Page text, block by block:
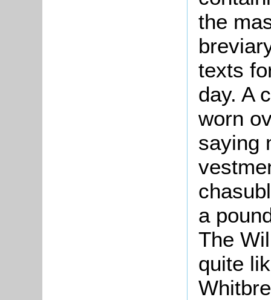
the
texts
day. A
worn
saying
a
The
quite